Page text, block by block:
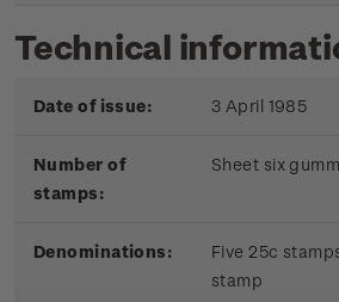
Technical
Date of issue: 3 April 1985
Number of
stamps:
Sheet six
Denominations:
Five 25c
stamp